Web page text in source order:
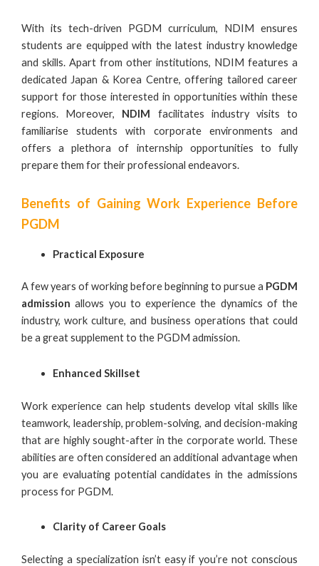
With its tech-driven PGDM curriculum, NDIM ensures
students are equipped with the latest industry knowledge
and skills. Apart from other institutions, NDIM features a
dedicated Japan & Korea Centre, offering tailored career
support for those interested in opportunities within these
regions. Moreover, NDIM facilitates industry visits to
familiarise students with corporate environments and
offers a plethora of internship opportunities to fully
prepare them for their professional endeavors.
Benefits of Gaining Work Experience Before
PGDM
Practical Exposure
A few years of working before beginning to pursue a PGDM
admission allows you to experience the dynamics of the
industry, work culture, and business operations that could
be a great supplement to the PGDM admission.
Enhanced Skillset
Work experience can help students develop vital skills like
teamwork, leadership, problem-solving, and decision-making
that are highly sought-after in the corporate world. These
abilities are often considered an additional advantage when
you are evaluating potential candidates in the admissions
process for PGDM.
Clarity of Career Goals
Selecting a specialization isn’t easy if you’re not conscious